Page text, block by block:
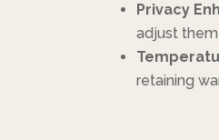
Privacy
adjust
retaining